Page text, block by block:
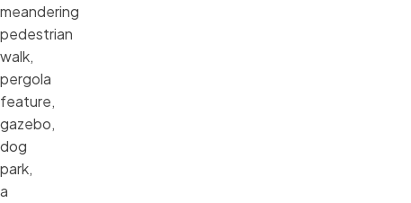
meandering
pedestrian
walk,
pergola
feature,
gazebo,
dog
park,
a